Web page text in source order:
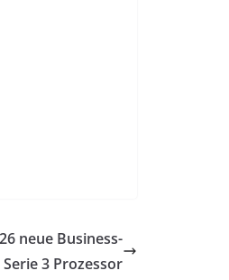
neue Business-
3 Prozessor